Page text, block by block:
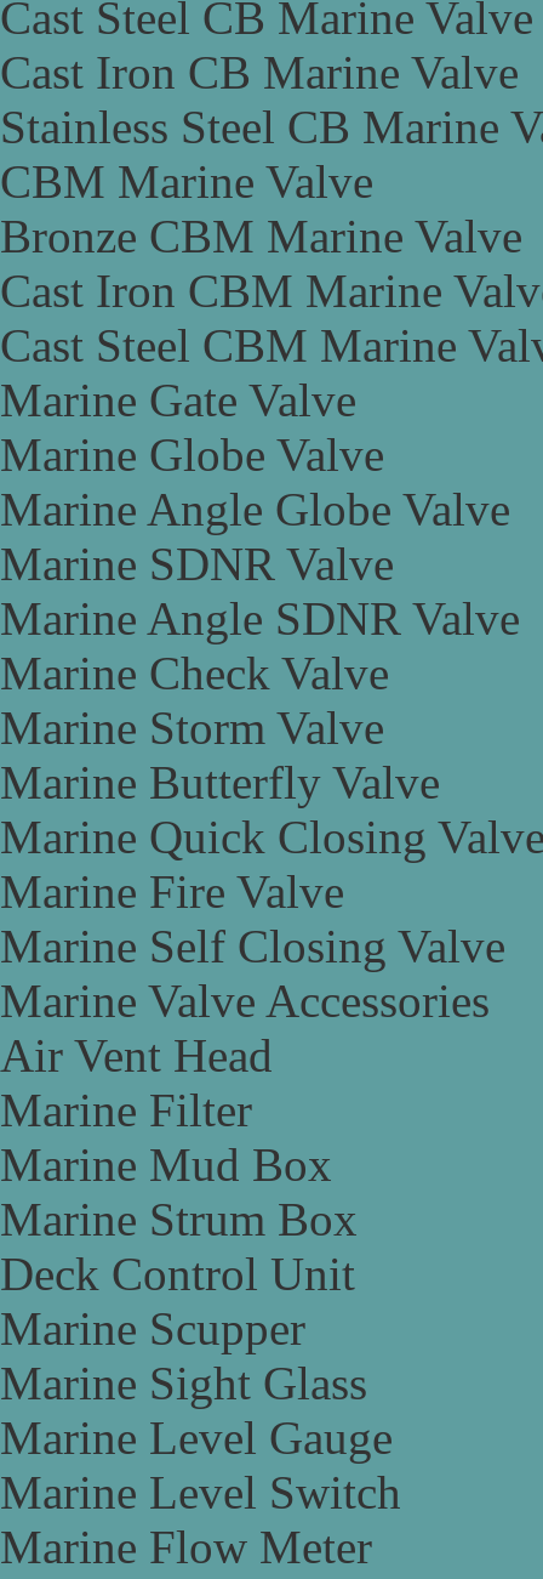
Cast Steel CB Marine Valve
Cast Iron CB Marine Valve
Stainless Steel CB Marine
CBM Marine Valve
Bronze CBM Marine Valve
Cast Iron CBM Marine
Cast Steel CBM Marine
Marine Gate Valve
Marine Globe Valve
Marine Angle Globe Valve
Marine SDNR Valve
Marine Angle SDNR Valve
Marine Check Valve
Marine Storm Valve
Marine Butterfly Valve
Marine Quick Closing
Marine Fire Valve
Marine Self Closing Valve
Marine Valve Accessories
Air Vent Head
Marine Filter
Marine Mud Box
Marine Strum Box
Deck Control Unit
Marine Scupper
Marine Sight Glass
Marine Level Gauge
Marine Level Switch
Marine Flow Meter